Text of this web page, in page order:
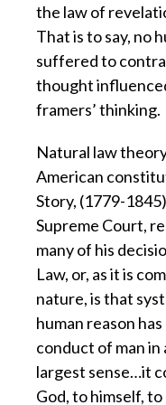
the law of
That is to say, no
suffered to
thought
framers’ thinking.
Natural law
American
Story, (1779-
Supreme Court,
many of his
Law, or, as it is
nature, is that
human reason
conduct of man in
largest sense…it
God, to himself,